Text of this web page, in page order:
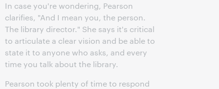
In case you're wondering, Pearson
clarifies, "And I mean you, the person.
The library director." She says it's critical
to articulate a clear vision and be able to
state it to anyone who asks, and every
time you talk about the library.
Pearson took plenty of time to respond